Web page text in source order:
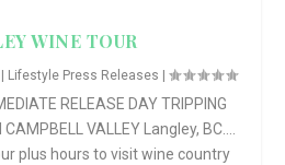
WINE TOUR
Lifestyle Press Releases |
RELEASE DAY TRIPPING
VALLEY Langley, BC….
plus hours to visit wine country